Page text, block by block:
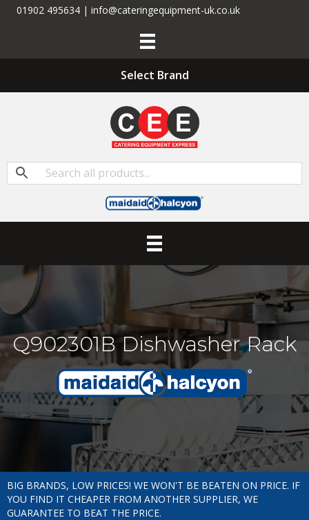
01902 495634 | info@cateringequipment-uk.co.uk
Select Brand
Q902301B Dishwasher Rack
BIG BRANDS, LOW PRICES! WE WON'T BE BEATEN ON PRICE. IF
YOU FIND IT CHEAPER FROM ANOTHER SUPPLIER, WE
GUARANTEE TO BEAT THE PRICE.